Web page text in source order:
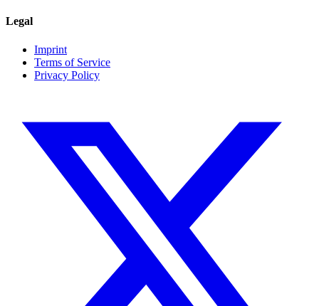
Legal
Imprint
Terms of Service
Privacy Policy